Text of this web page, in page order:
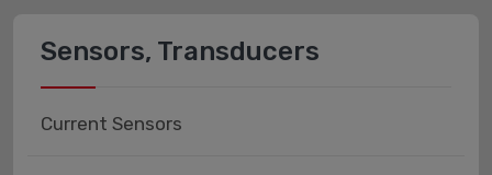
Sensors, Transducers
Current Sensors